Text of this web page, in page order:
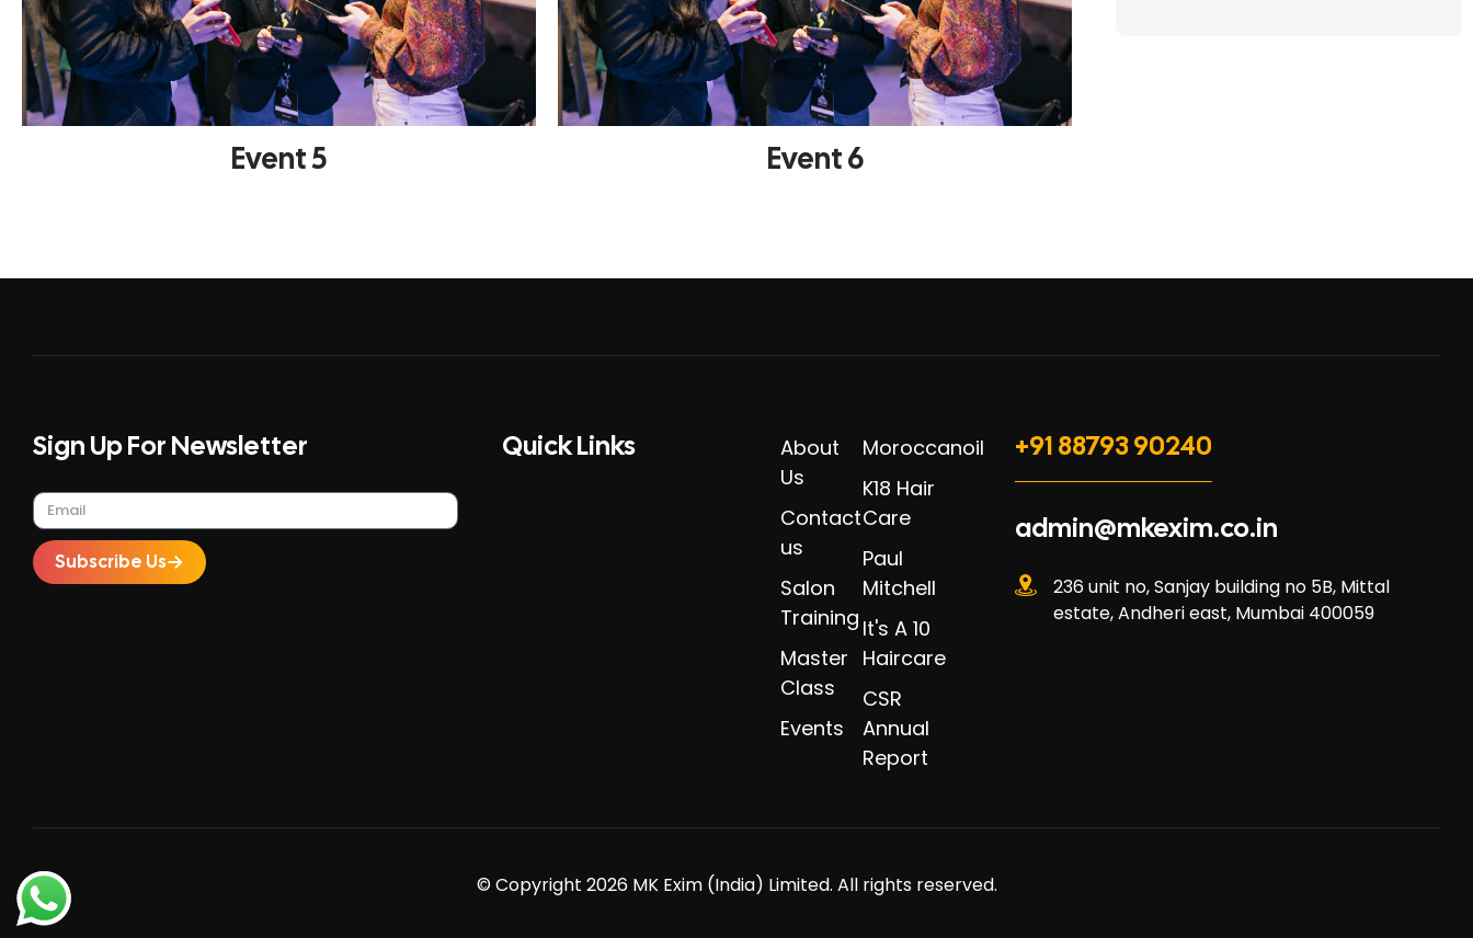
Event 5 Event 6
Sign Up For Newsletter
Subscribe Us
Quick Links​
About
Us
Contact
us
Salon
Training
Master
Class
Events
Moroccanoil
K18 Hair
Care
Paul
Mitchell
It's A 10
Haircare
CSR
Annual
Report
+91 88793 90240
admin@mkexim.co.in
236 unit no, Sanjay building no 5B, Mittal
estate, Andheri east, Mumbai 400059
© Copyright 2026 MK Exim (India) Limited. All rights reserved.